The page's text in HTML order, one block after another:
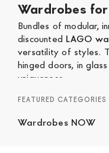
Wardrobes
Bundles of modular,
discounted LAGO
versatility of styles.
hinged doors, in
uniqueness.
FEATURED CATEGORIES
Wardrobes NOW